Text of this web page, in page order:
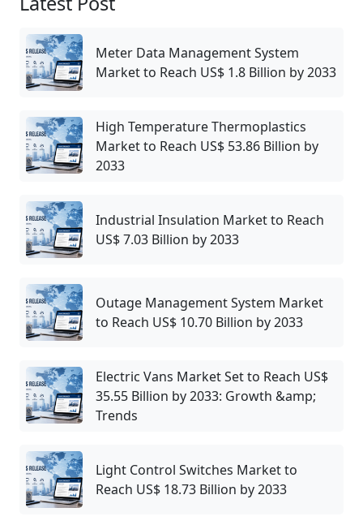
Meter Data Management System
Market to Reach US$ 1.8 Billion by 2033
High Temperature Thermoplastics
Market to Reach US$ 53.86 Billion by
2033
Industrial Insulation Market to Reach
US$ 7.03 Billion by 2033
Outage Management System Market
to Reach US$ 10.70 Billion by 2033
Electric Vans Market Set to Reach US$
35.55 Billion by 2033: Growth &amp;
Trends
Light Control Switches Market to
Reach US$ 18.73 Billion by 2033